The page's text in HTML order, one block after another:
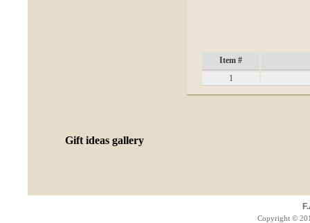
Gift ideas gallery
Item #
1
Copyright ©